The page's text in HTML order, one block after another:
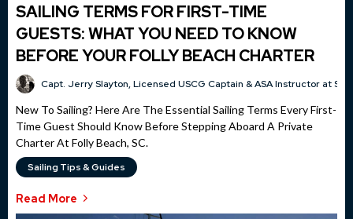
SAILING TERMS FOR FIRST-TIME
GUESTS: WHAT YOU NEED TO KNOW
BEFORE YOUR FOLLY BEACH CHARTER
Capt. Jerry Slayton, Licensed USCG Captain & ASA Instructor at
New To Sailing? Here Are The Essential Sailing Terms Every First-
Time Guest Should Know Before Stepping Aboard A Private
Charter At Folly Beach, SC.
Sailing Tips & Guides
Read More